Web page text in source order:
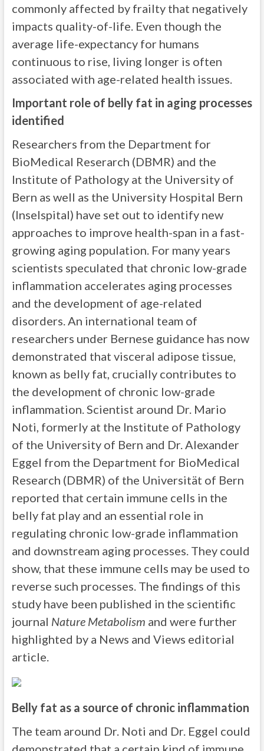
commonly affected by frailty that negatively
impacts quality-of-life. Even though the
average life-expectancy for humans
continuous to rise, living longer is often
associated with age-related health issues.
Important role of belly fat in aging processes
identified
Researchers from the Department for
BioMedical Reserarch (DBMR) and the
Institute of Pathology at the University of
Bern as well as the University Hospital Bern
(Inselspital) have set out to identify new
approaches to improve health-span in a fast-
growing aging population. For many years
scientists speculated that chronic low-grade
inflammation accelerates aging processes
and the development of age-related
disorders. An international team of
researchers under Bernese guidance has now
demonstrated that visceral adipose tissue,
known as belly fat, crucially contributes to
the development of chronic low-grade
inflammation. Scientist around Dr. Mario
Noti, formerly at the Institute of Pathology
of the University of Bern and Dr. Alexander
Eggel from the Department for BioMedical
Research (DBMR) of the Universität of Bern
reported that certain immune cells in the
belly fat play and an essential role in
regulating chronic low-grade inflammation
and downstream aging processes. They could
show, that these immune cells may be used to
reverse such processes. The findings of this
study have been published in the scientific
journal Nature Metabolism and were further
highlighted by a News and Views editorial
article.
Belly fat as a source of chronic inflammation
The team around Dr. Noti and Dr. Eggel could